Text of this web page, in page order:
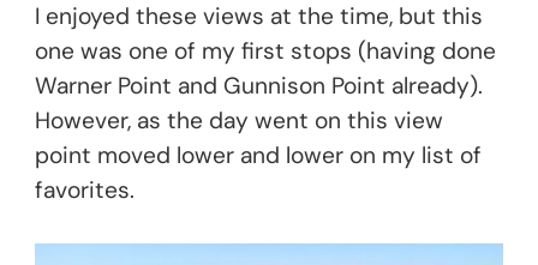
I enjoyed these views at the time, but this
one was one of my first stops (having done
Warner Point and Gunnison Point already).
However, as the day went on this view
point moved lower and lower on my list of
favorites.